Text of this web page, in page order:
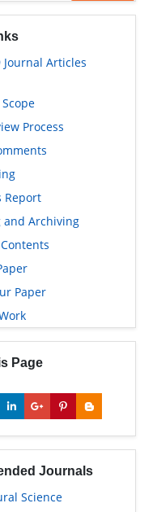
of Biology (vifabio)
Journal Articles
Process
Report
and Archiving
Paper
Page
Journals
Science